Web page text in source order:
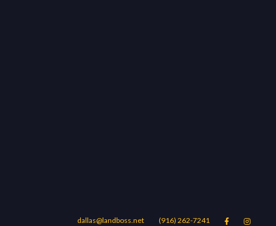
dallas@landboss.net (916) 262-7241  